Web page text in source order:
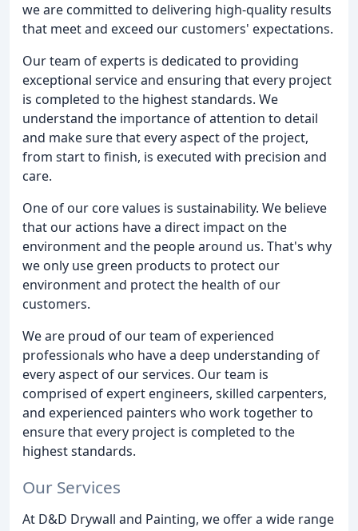
we are committed to delivering high-quality results
that meet and exceed our customers' expectations.
Our team of experts is dedicated to providing
exceptional service and ensuring that every project
is completed to the highest standards. We
understand the importance of attention to detail
and make sure that every aspect of the project,
from start to finish, is executed with precision and
care.
One of our core values is sustainability. We believe
that our actions have a direct impact on the
environment and the people around us. That's why
we only use green products to protect our
environment and protect the health of our
customers.
We are proud of our team of experienced
professionals who have a deep understanding of
every aspect of our services. Our team is
comprised of expert engineers, skilled carpenters,
and experienced painters who work together to
ensure that every project is completed to the
highest standards.
Our Services
At D&D Drywall and Painting, we offer a wide range